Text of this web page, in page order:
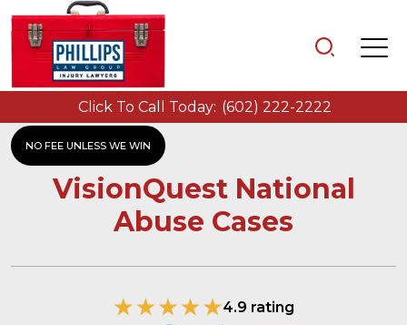
NO FEE UNLESS WE WIN
Click To Call Today: (602) 222-2222
VisionQuest National
Abuse Cases
4.9 rating